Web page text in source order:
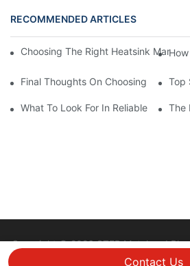
RECOMMENDED ARTICLES
Choosing The Right Heatsink
Final Thoughts On Choosing TheTop
What To Look For In Reliable The
Copyright © 2026 STEP Metal and
Sitemap Privacy
Contact Us